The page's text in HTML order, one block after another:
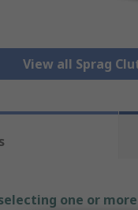
View all Sprag
one or